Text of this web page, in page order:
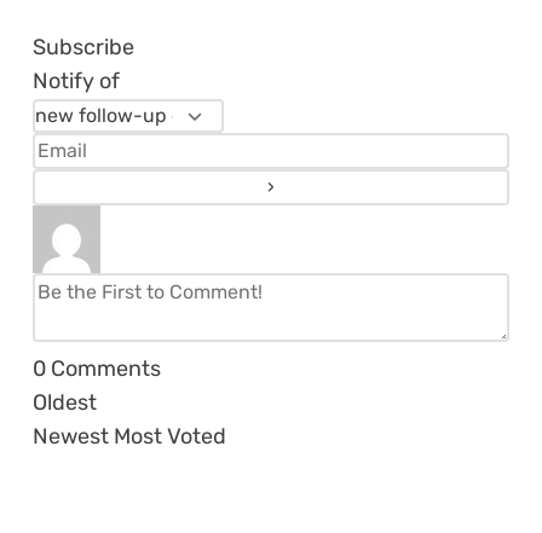
Subscribe
Notify of
0 Comments
Oldest
Newest Most Voted